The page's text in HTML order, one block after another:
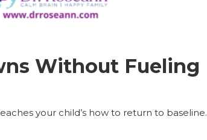
Without Fueling
your child’s how to return to baseline.